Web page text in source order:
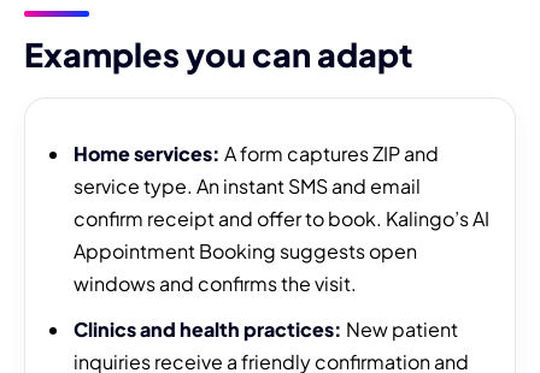
Examples you can adapt
Home services: A form captures ZIP and
service type. An instant SMS and email
confirm receipt and offer to book. Kalingo’s AI
Appointment Booking suggests open
windows and confirms the visit.
Clinics and health practices: New patient
inquiries receive a friendly confirmation and